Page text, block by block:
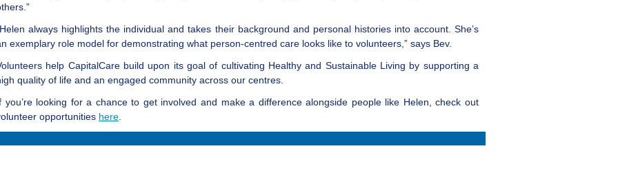
always highlights the individual and takes their background and personal histories into account. She’s
exemplary role model for demonstrating what person-centred care looks like to volunteers,” says Bev.
help CapitalCare build upon its goal of cultivating Healthy and Sustainable Living by supporting a
quality of life and an engaged community across our centres.
you’re looking for a chance to get involved and make a difference alongside people like Helen, check out
opportunities here